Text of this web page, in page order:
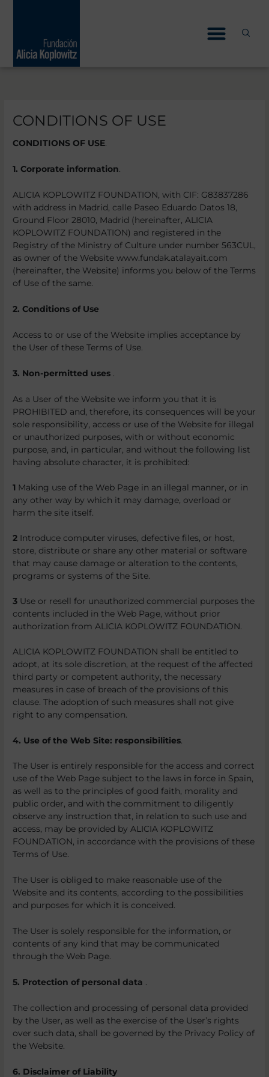
CONDITIONS OF USE
CONDITIONS OF USE.
1. Corporate information.
ALICIA KOPLOWITZ FOUNDATION, with CIF: G83837286
with address in Madrid, calle Paseo Eduardo Datos 18,
Ground Floor 28010, Madrid (hereinafter, ALICIA
KOPLOWITZ FOUNDATION) and registered in the
Registry of the Ministry of Culture under number 563CUL,
as owner of the Website www.fundak.atalayait.com
(hereinafter, the Website) informs you below of the Terms
of Use of the same.
2. Conditions of Use
Access to or use of the Website implies acceptance by
the User of these Terms of Use.
3. Non-permitted uses
As a User of the Website we inform you that it is
PROHIBITED and, therefore, its consequences will be your
sole responsibility, access or use of the Website for illegal
or unauthorized purposes, with or without economic
purpose, and, in particular, and without the following list
having absolute character, it is prohibited:
1 Making use of the Web Page in an illegal manner, or in
any other way by which it may damage, overload or
harm the site itself.
2 Introduce computer viruses, defective files, or host,
store, distribute or share any other material or software
that may cause damage or alteration to the contents,
programs or systems of the Site.
3 Use or resell for unauthorized commercial purposes the
contents included in the Web Page, without prior
authorization from ALICIA KOPLOWITZ FOUNDATION.
ALICIA KOPLOWITZ FOUNDATION shall be entitled to
adopt, at its sole discretion, at the request of the affected
third party or competent authority, the necessary
measures in case of breach of the provisions of this
clause. The adoption of such measures shall not give
right to any compensation.
4. Use of the Web Site: responsibilities
The User is entirely responsible for the access and correct
use of the Web Page subject to the laws in force in Spain,
as well as to the principles of good faith, morality and
public order, and with the commitment to diligently
observe any instruction that, in relation to such use and
access, may be provided by ALICIA KOPLOWITZ
FOUNDATION, in accordance with the provisions of these
Terms of Use.
The User is obliged to make reasonable use of the
Website and its contents, according to the possibilities
and purposes for which it is conceived.
The User is solely responsible for the information, or
contents of any kind that may be communicated
through the Web Page.
5. Protection of personal data
The collection and processing of personal data provided
by the User, as well as the exercise of the User’s rights
over such data, shall be governed by the Privacy Policy of
the Website.
6. Disclaimer of Liability